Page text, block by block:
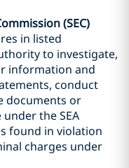
(SEC)
in listed
to investigate,
information and
conduct
documents or
the SEA
found in violation
charges under